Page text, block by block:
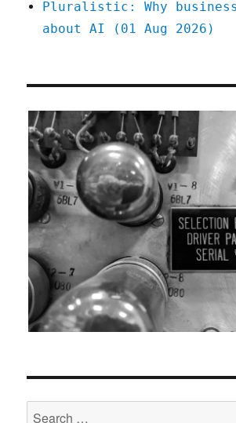
Pluralistic: Why
about AI (01 Aug 2026)
Search